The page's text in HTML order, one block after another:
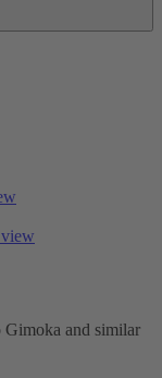
Gimoka and similar